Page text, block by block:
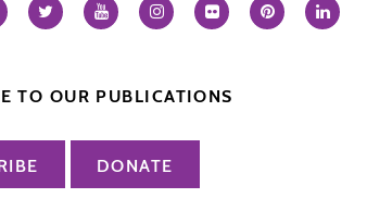
TO OUR PUBLICATIONS
DONATE